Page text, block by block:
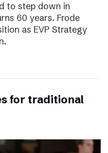
to step down in
60 years. Frode
as EVP Strategy
for traditional